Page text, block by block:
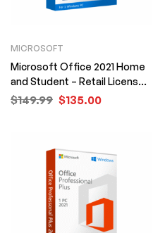
MICROSOFT
Microsoft Office 2021 Home
and Student – Retail License
(Digital Download)
$149.99 $135.00